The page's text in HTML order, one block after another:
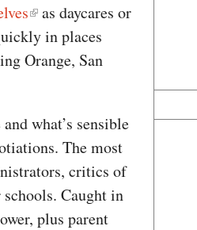
as daycares or
in places
Orange, San
what’s sensible
The most
critics of
Caught in
plus parent